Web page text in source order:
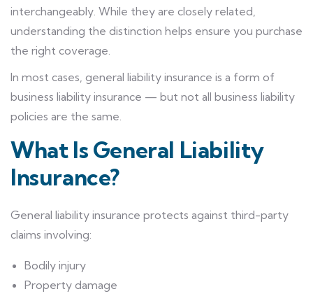
interchangeably. While they are closely related,
understanding the distinction helps ensure you purchase
the right coverage.
In most cases, general liability insurance is a form of
business liability insurance — but not all business liability
policies are the same.
What Is General Liability
Insurance?
General liability insurance protects against third-party
claims involving:
Bodily injury
Property damage